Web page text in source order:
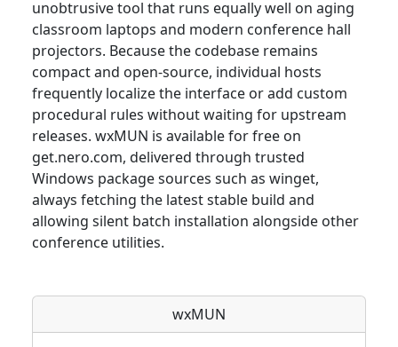
unobtrusive tool that runs equally well on aging
classroom laptops and modern conference hall
projectors. Because the codebase remains
compact and open-source, individual hosts
frequently localize the interface or add custom
procedural rules without waiting for upstream
releases. wxMUN is available for free on
get.nero.com, delivered through trusted
Windows package sources such as winget,
always fetching the latest stable build and
allowing silent batch installation alongside other
conference utilities.
wxMUN